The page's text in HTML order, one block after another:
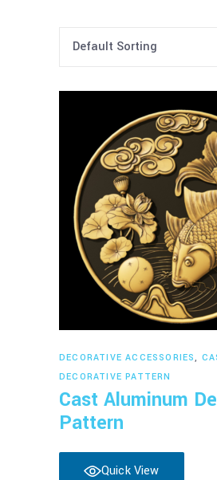
Default Sorting
Read more
DECORATIVE ACCESSORIES,
DECORATIVE PATTERN
Cast Aluminum
Pattern
Quick View